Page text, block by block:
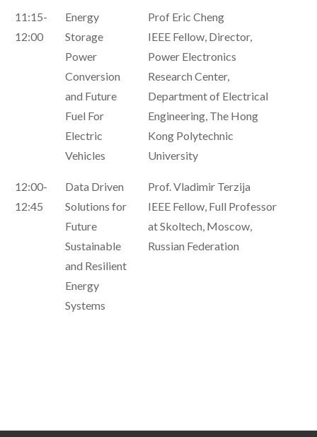
11:15-
12:00
Energy
Storage
Power
Conversion
and Future
Fuel For
Electric
Vehicles
Prof Eric Cheng
IEEE Fellow, Director,
Power Electronics
Research Center,
Department of Electrical
Engineering, The Hong
Kong Polytechnic
University
12:00-
12:45
Data Driven
Solutions for
Future
Sustainable
and Resilient
Energy
Systems
Prof. Vladimir Terzija
IEEE Fellow, Full Professor
at Skoltech, Moscow,
Russian Federation